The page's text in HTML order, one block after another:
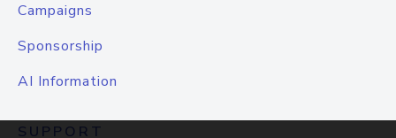
Campaigns
Sponsorship
AI Information
SUPPORT